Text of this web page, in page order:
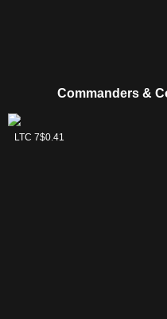
Commanders &
Frodo,
Adventurous
LTC 2$0.36
Sam, Loyal
Attendant
LTC 7$0.41